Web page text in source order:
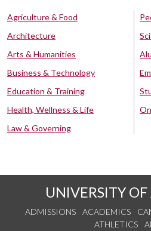
Agriculture & Food
Architecture
Arts & Humanities
Business & Technology
Education & Training
Health, Wellness & Life
Law & Governing
UNIVERSITY
ADMISSIONS ACADEMICS
ATHLETICS